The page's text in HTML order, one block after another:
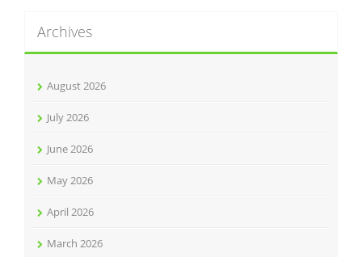
Archives
August 2026
July 2026
June 2026
May 2026
April 2026
March 2026